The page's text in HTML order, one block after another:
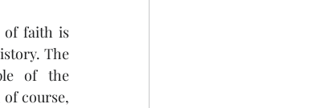
of faith is
The
of the
course,